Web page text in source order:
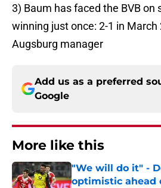
3) Baum has faced the BVB on
winning just once: 2-1 in March
Augsburg manager
Add us as a preferred
Google
More like this
"We will do it" -
optimistic ahead